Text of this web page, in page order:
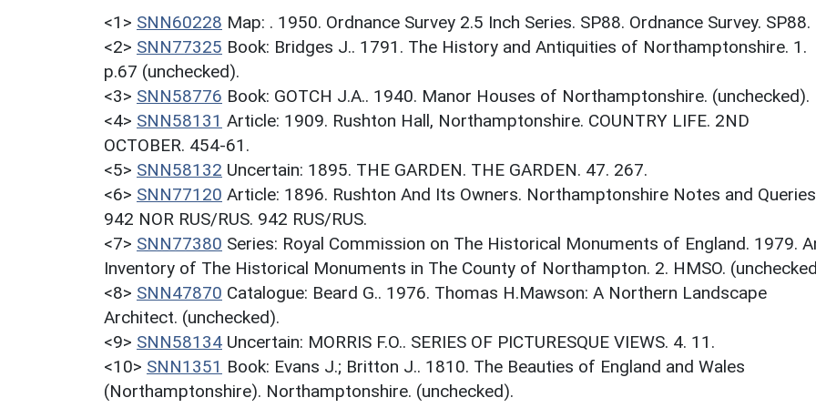
<1> SNN60228 Map: . 1950. Ordnance Survey 2.5 Inch Series. SP88. Ordnance Survey. SP88.
<2> SNN77325 Book: Bridges J.. 1791. The History and Antiquities of Northamptonshire. 1.
p.67 (unchecked).
<3> SNN58776 Book: GOTCH J.A.. 1940. Manor Houses of Northamptonshire. (unchecked).
<4> SNN58131 Article: 1909. Rushton Hall, Northamptonshire. COUNTRY LIFE. 2ND
OCTOBER. 454-61.
<5> SNN58132 Uncertain: 1895. THE GARDEN. THE GARDEN. 47. 267.
<6> SNN77120 Article: 1896. Rushton And Its Owners. Northamptonshire Notes and
942 NOR RUS/RUS. 942 RUS/RUS.
<7> SNN77380 Series: Royal Commission on The Historical Monuments of England. 1979.
Inventory of The Historical Monuments in The County of Northampton. 2. HMSO.
<8> SNN47870 Catalogue: Beard G.. 1976. Thomas H.Mawson: A Northern Landscape
Architect. (unchecked).
<9> SNN58134 Uncertain: MORRIS F.O.. SERIES OF PICTURESQUE VIEWS. 4. 11.
<10> SNN1351 Book: Evans J.; Britton J.. 1810. The Beauties of England and Wales
(Northamptonshire). Northamptonshire. (unchecked).